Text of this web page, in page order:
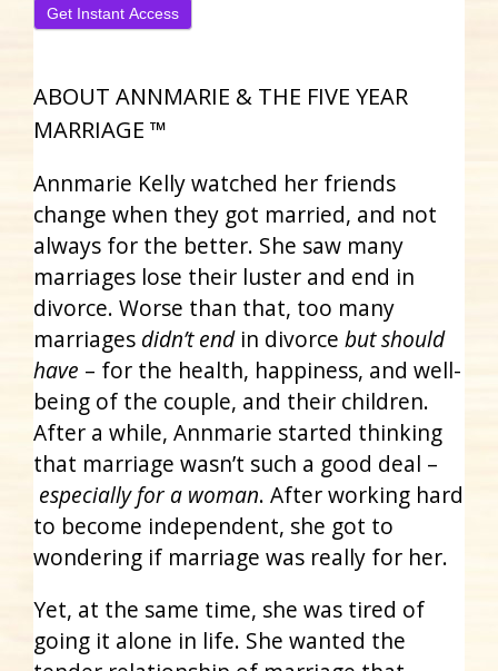
ABOUT ANNMARIE & THE FIVE YEAR
MARRIAGE ™
Annmarie Kelly watched her friends
change when they got married, and not
always for the better. She saw many
marriages lose their luster and end in
divorce. Worse than that, too many
marriages didn’t endin divorce but should
have – for the health, happiness, and well-
being of the couple, and their children.
After a while, Annmarie started thinking
that marriage wasn’t such a good deal –
especially for a woman. After working hard
to become independent, she got to
wondering if marriage was really for her.
Yet, at the same time, she was tired of
going it alone in life. She wanted the